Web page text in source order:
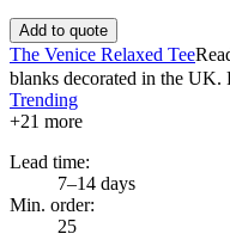
Add to quote
The Venice Relaxed Tee
blanks decorated in the UK.
Trending
+21 more
Lead time:
7–14 days
Min. order:
25